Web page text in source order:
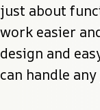
just about
work easier
design and
can handle